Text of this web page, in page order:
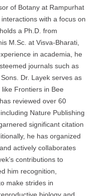
of Botany at Rampurhat
with a focus on
a Ph.D. from
M.Sc. at Visva-Bharati,
in academia, he
journals such as
Dr. Layek serves as
Frontiers in Bee
reviewed over 60
Nature Publishing
significant citation
he has organized
actively collaborates
contributions to
him recognition,
make strides in